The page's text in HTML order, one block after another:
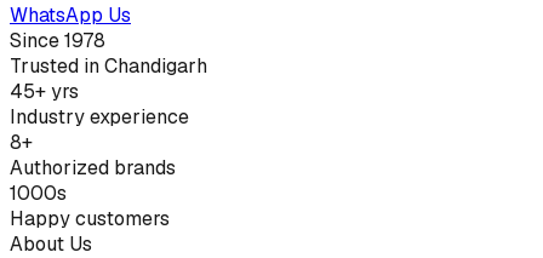
WhatsApp Us
Since 1978
Trusted in Chandigarh
45+ yrs
Industry experience
8+
Authorized brands
1000s
Happy customers
About Us